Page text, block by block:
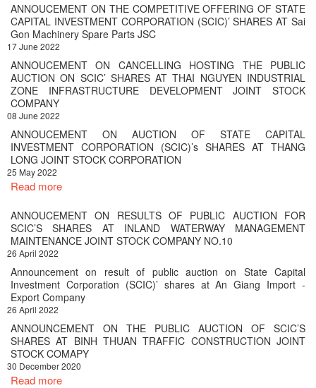
ANNOUCEMENT ON THE COMPETITIVE OFFERING OF STATE
CAPITAL INVESTMENT CORPORATION (SCIC)’ SHARES AT Sai
Gon Machinery Spare Parts JSC
17 June 2022
ANNOUCEMENT ON CANCELLING HOSTING THE PUBLIC
AUCTION ON SCIC’ SHARES AT THAI NGUYEN INDUSTRIAL
ZONE INFRASTRUCTURE DEVELOPMENT JOINT STOCK
COMPANY
08 June 2022
ANNOUCEMENT ON AUCTION OF STATE CAPITAL
INVESTMENT CORPORATION (SCIC)’s SHARES AT THANG
LONG JOINT STOCK CORPORATION
25 May 2022
Read more
ANNOUCEMENT ON RESULTS OF PUBLIC AUCTION FOR
SCIC’S SHARES AT INLAND WATERWAY MANAGEMENT
MAINTENANCE JOINT STOCK COMPANY NO.10
26 April 2022
Announcement on result of public auction on State Capital
Investment Corporation (SCIC)’ shares at An Giang Import -
Export Company
26 April 2022
ANNOUNCEMENT ON THE PUBLIC AUCTION OF SCIC’S
SHARES AT BINH THUAN TRAFFIC CONSTRUCTION JOINT
STOCK COMAPY
30 December 2020
Read more